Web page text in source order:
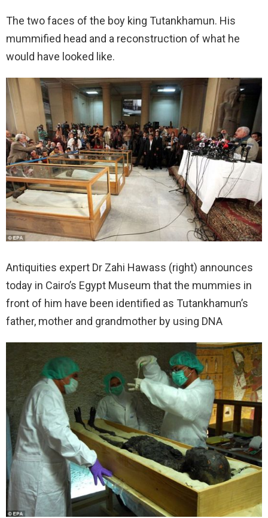
The two faces of the boy king Tutankhamun. His
mummified head and a reconstruction of what he
would have looked like.
Antiquities expert Dr Zahi Hawass (right) announces
today in Cairo’s Egypt Museum that the mummies in
front of him have been identified as Tutankhamun’s
father, mother and grandmother by using DNA